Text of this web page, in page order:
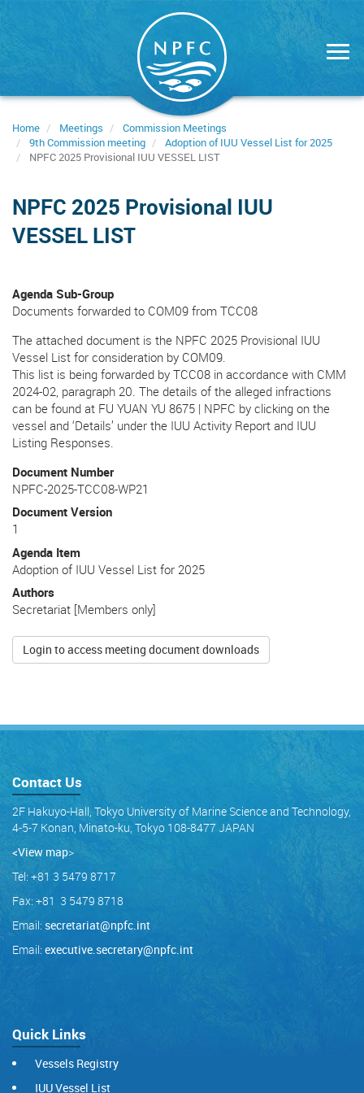
Home Meetings
Commission Meetings
9th Commission meeting
Adoption of IUU Vessel List for 2025
NPFC 2025 Provisional IUU VESSEL LIST
NPFC 2025 Provisional IUU
VESSEL LIST
Agenda Sub-Group
Documents forwarded to COM09 from TCC08
The attached document is the NPFC 2025 Provisional IUU
Vessel List for consideration by COM09.
This list is being forwarded by TCC08 in accordance with CMM
2024-02, paragraph 20. The details of the alleged infractions
can be found at FU YUAN YU 8675 | NPFC by clicking on the
vessel and ‘Details’ under the IUU Activity Report and IUU
Listing Responses.
Document Number
NPFC-2025-TCC08-WP21
Document Version
1
Agenda Item
Adoption of IUU Vessel List for 2025
Authors
Secretariat [Members only]
Login to access meeting document downloads
Contact Us
2F Hakuyo-Hall, Tokyo University of Marine Science and Technology,
4-5-7 Konan, Minato-ku, Tokyo 108-8477 JAPAN
<View map>
Tel: +81 3 5479 8717
Fax: +81 3 5479 8718
Email: secretariat@npfc.int
Email: executive.secretary@npfc.int
Quick Links
Vessels Registry
IUU Vessel List